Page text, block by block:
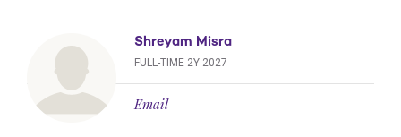
Shreyam Misra
FULL-TIME 2Y 2027
Email